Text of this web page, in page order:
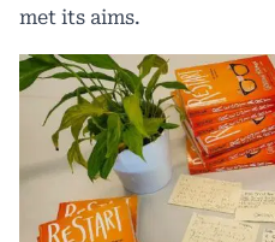
met its aims.